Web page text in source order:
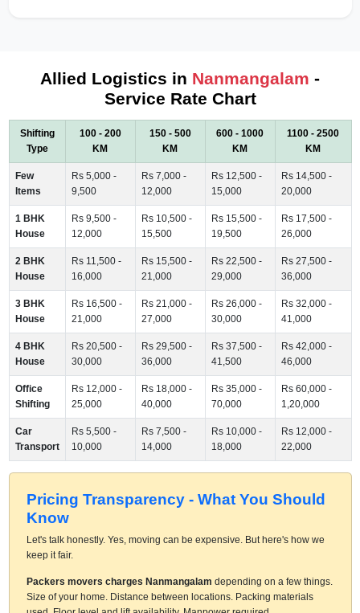
Allied Logistics in Nanmangalam -
Service Rate Chart
Shifting
Type
100 - 200
KM
150 - 500
KM
600 - 1000
KM
1100 - 2500
KM
Few
Items
Rs 5,000 -
9,500
Rs 7,000 -
12,000
Rs 12,500 -
15,000
Rs 14,500 -
20,000
1 BHK
House
Rs 9,500 -
12,000
Rs 10,500 -
15,500
Rs 15,500 -
19,500
Rs 17,500 -
26,000
2 BHK
House
Rs 11,500 -
16,000
Rs 15,500 -
21,000
Rs 22,500 -
29,000
Rs 27,500 -
36,000
3 BHK
House
Rs 16,500 -
21,000
Rs 21,000 -
27,000
Rs 26,000 -
30,000
Rs 32,000 -
41,000
4 BHK
House
Rs 20,500 -
30,000
Rs 29,500 -
36,000
Rs 37,500 -
41,500
Rs 42,000 -
46,000
Office
Shifting
Rs 12,000 -
25,000
Rs 18,000 -
40,000
Rs 35,000 -
70,000
Rs 60,000 -
1,20,000
Car
Transport
Rs 5,500 -
10,000
Rs 7,500 -
14,000
Rs 10,000 -
18,000
Rs 12,000 -
22,000
Pricing Transparency - What You Should
Know
Let's talk honestly. Yes, moving can be expensive. But here's how we
keep it fair.
Packers movers charges Nanmangalam depending on a few things.
Size of your home. Distance between locations. Packing materials